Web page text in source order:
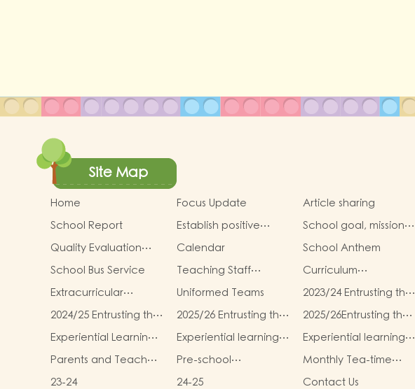
Site Map
Home Focus Update Article sharing
School Report
Establish positive
thinking． Stimulate
children's potential
School goal, mission
and vision
Quality Evaluation
Report
Calendar School Anthem
School Bus Service
Teaching Staff
Qualifications
Curriculum
Introduction
Extracurricular
Activities
Uniformed Teams
2023/24 Entrusting the
school to buy
textbooks &
Miscellaneous (First
2024/25 Entrusting the
school to buy
textbooks &
Miscellaneous
2025/26 Entrusting the
school to buy
textbooks &
Miscellaneous (First
2025/26Entrusting the
school to buy
textbooks &
Miscellaneous
Experiential Learning
Activities Plan for K3
(2025–2026)
Experiential learning
activities of K1
Experiential learning
activities of K2
Parents and Teachers
Association
Pre-school
graduation and
Monthly Tea-time
menu
23-24 24-25 Contact Us